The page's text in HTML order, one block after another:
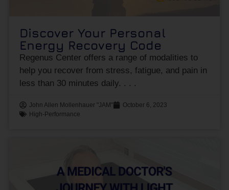
Discover Your Personal
Energy Recovery Code
Regenus Center offers a range of modalities to
help you recover from stress, fatigue, and pain in
less than 30 minutes daily.
John Allen Mollenhauer "JAM"
October 6, 2023
High-Performance